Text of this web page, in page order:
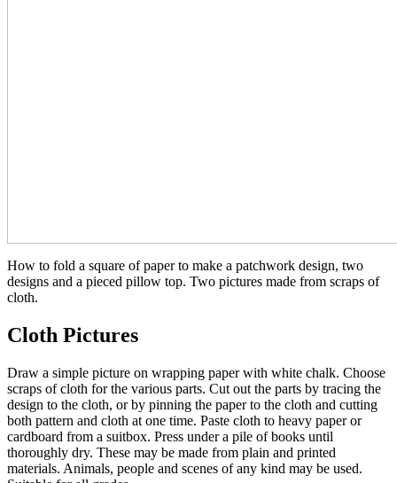
How to fold a square of paper to make a patchwork design, two
designs and a pieced pillow top. Two pictures made from scraps of
cloth.
Cloth Pictures
Draw a simple picture on wrapping paper with white chalk. Choose
scraps of cloth for the various parts. Cut out the parts by tracing the
design to the cloth, or by pinning the paper to the cloth and cutting
both pattern and cloth at one time. Paste cloth to heavy paper or
cardboard from a suitbox. Press under a pile of books until
thoroughly dry. These may be made from plain and printed
materials. Animals, people and scenes of any kind may be used.